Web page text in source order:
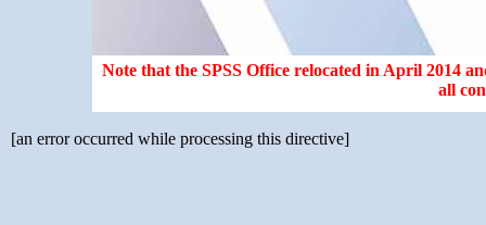
Note that the SPSS Office relocated in April 2014
all
[an error occurred while processing this directive]